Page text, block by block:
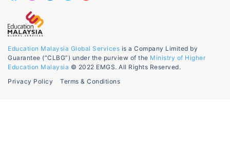
Education Malaysia Global Services is a Company Limited by
Guarantee (“CLBG”) under the purview of the Ministry of Higher
Education Malaysia © 2022 EMGS. All Rights Reserved.
Privacy Policy
Terms & Conditions